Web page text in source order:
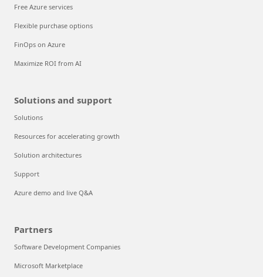
Free Azure services
Flexible purchase options
FinOps on Azure
Maximize ROI from AI
Solutions and support
Solutions
Resources for accelerating growth
Solution architectures
Support
Azure demo and live Q&A
Partners
Software Development Companies
Microsoft Marketplace